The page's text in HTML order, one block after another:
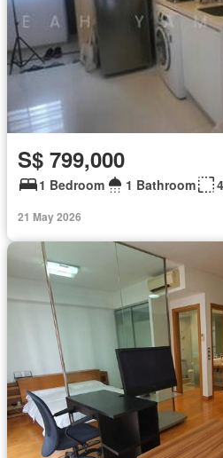
S$ 799,000
1 Bedroom 1 Bathroom
21 May 2026